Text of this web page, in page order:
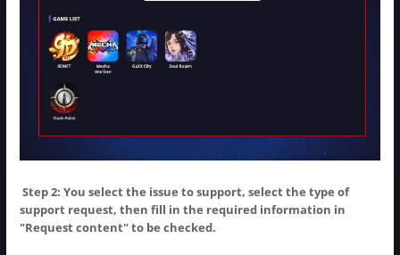
Step 2: You select the issue to support, select the type of
support request, then fill in the required information in
"Request content" to be checked.
BẠN MUỐN ĐỔI SANG
NOTIFICATION